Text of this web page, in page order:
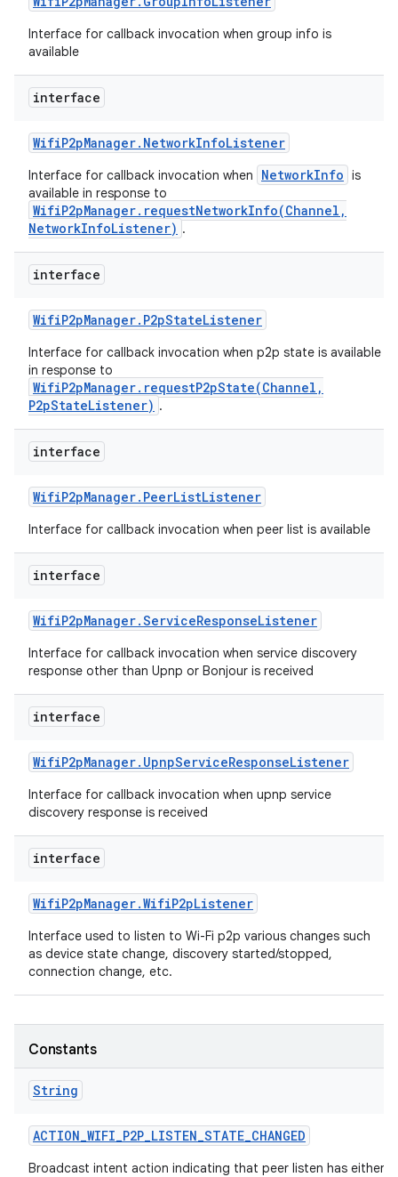
Interface for callback invocation when group info is
available
interface
WifiP2pManager. NetworkInfoListener
Interface for callback invocation when NetworkInfo is
available in response to
WifiP2pManager.requestNetworkInfo(Channel,
NetworkInfoListener) .
interface
WifiP2pManager. P2pStateListener
Interface for callback invocation when p2p state is available
in response to
WifiP2pManager.requestP2pState(Channel,
P2pStateListener) .
interface
WifiP2pManager. PeerListListener
Interface for callback invocation when peer list is available
interface
WifiP2pManager.ServiceResponseListener
Interface for callback invocation when service discovery
response other than Upnp or Bonjour is received
interface
WifiP2pManager. UpnpServiceResponseListener
Interface for callback invocation when upnp service
discovery response is received
interface
WifiP2pManager.WifiP2pListener
Interface used to listen to Wi-Fi p2p various changes such
as device state change, discovery started/stopped,
connection change, etc.
Constants
String
ACTION_WIFI_P2P_LISTEN_STATE_CHANGED
Broadcast intent action indicating that peer listen has either